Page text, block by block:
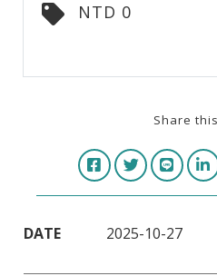
NTD 0
Share
DATE 2025-10-27